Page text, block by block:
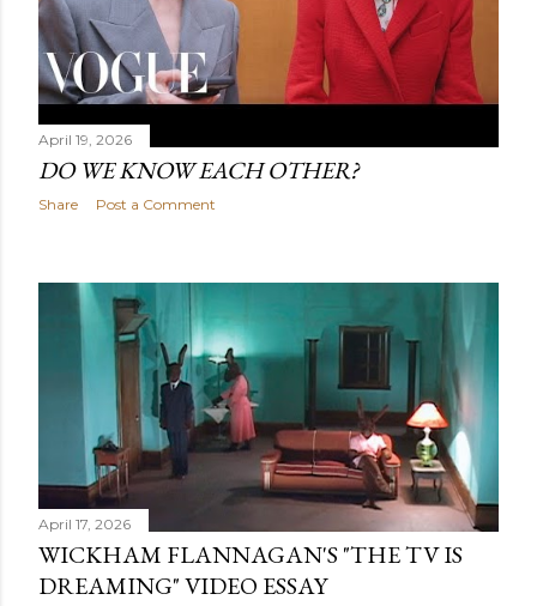
April 19, 2026
DO WE KNOW EACH OTHER?
Share Post a Comment
April 17, 2026
WICKHAM FLANNAGAN'S "THE TV IS
DREAMING" VIDEO ESSAY